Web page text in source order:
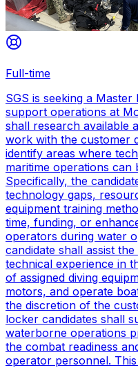
Full-time
SGS is seeking a
support operations at
shall research available
work with the customer
identify areas where
maritime operations can
Specifically, the
technology gaps,
equipment training
time, funding, or
operators during water
candidate shall assist
technical experience in
of assigned diving
motors, and operate
the discretion of the
locker candidates shall
waterborne operations
the combat readiness
operator personnel.